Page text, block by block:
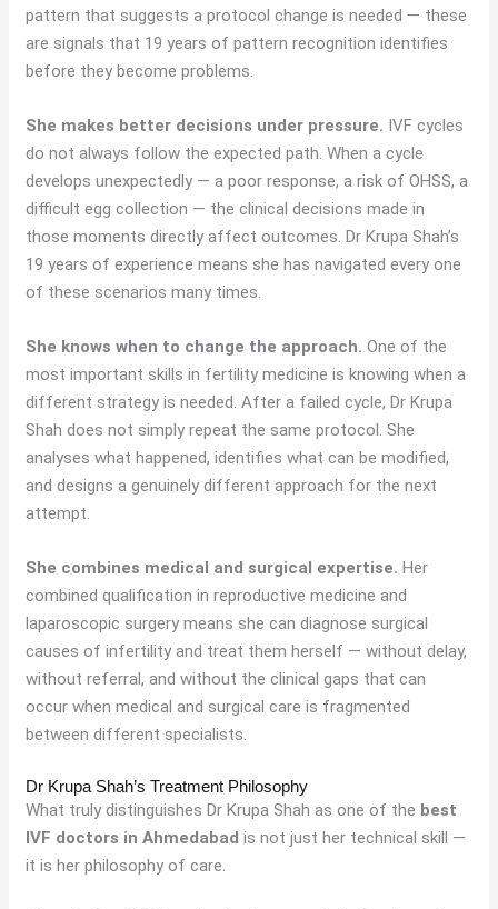
pattern that suggests a protocol change is needed — these
are signals that 19 years of pattern recognition identifies
before they become problems.
She makes better decisions under pressure. IVF cycles
do not always follow the expected path. When a cycle
develops unexpectedly — a poor response, a risk of OHSS, a
difficult egg collection — the clinical decisions made in
those moments directly affect outcomes. Dr Krupa Shah’s
19 years of experience means she has navigated every one
of these scenarios many times.
She knows when to change the approach. One of the
most important skills in fertility medicine is knowing when a
different strategy is needed. After a failed cycle, Dr Krupa
Shah does not simply repeat the same protocol. She
analyses what happened, identifies what can be modified,
and designs a genuinely different approach for the next
attempt.
She combines medical and surgical expertise. Her
combined qualification in reproductive medicine and
laparoscopic surgery means she can diagnose surgical
causes of infertility and treat them herself — without delay,
without referral, and without the clinical gaps that can
occur when medical and surgical care is fragmented
between different specialists.
Dr Krupa Shah’s Treatment Philosophy
What truly distinguishes Dr Krupa Shah as one of the best
IVF doctors in Ahmedabad is not just her technical skill —
it is her philosophy of care.